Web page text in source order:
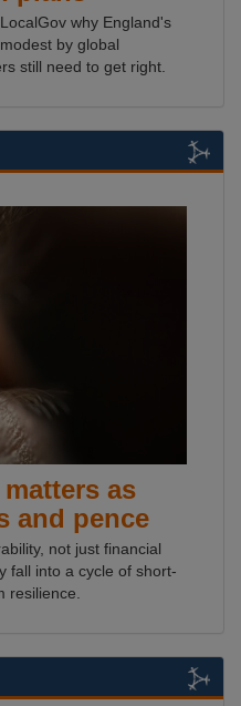
why England's
by global
still need to get right.
as
and pence
not just financial
fall into a cycle of short-
resilience.